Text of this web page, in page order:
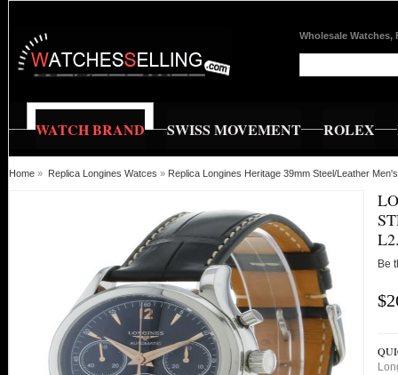
Wholesale Watches,
WATCH BRAND SWISS MOVEMENT ROLEX
Home » Replica Longines Watces » Replica Longines Heritage 39mm Steel/Leather
Be